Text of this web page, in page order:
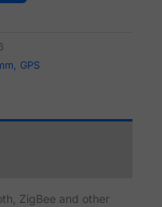
GPS
ZigBee and other